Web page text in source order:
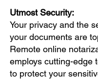
Utmost Security:
Your privacy and the
your documents are
Remote online
employs cutting-edge
to protect your